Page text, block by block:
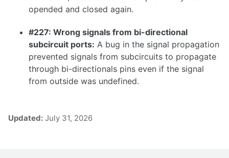
1.33.0
1.32.0
1.31.0
1.29.0
opended and closed again.
#227: Wrong signals from bi-directional
subcircuit ports: A bug in the signal propagation
prevented signals from subcircuits to propagate
through bi-directionals pins even if the signal
from outside was undefined.
Updated: July 31, 2026